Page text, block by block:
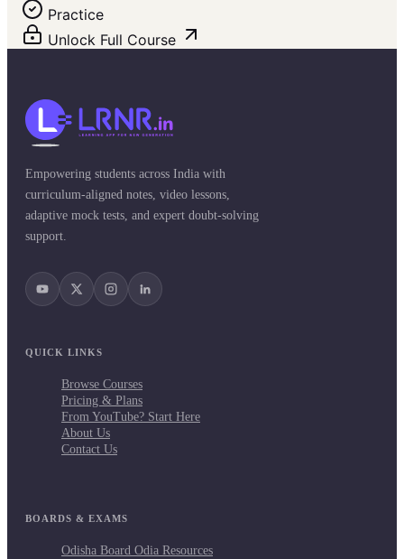
Practice
Unlock Full Course
Empowering students across India with
curriculum-aligned notes, video lessons,
adaptive mock tests, and expert doubt-solving
support.
QUICK LINKS
Browse Courses
Pricing & Plans
From YouTube? Start Here
About Us
Contact Us
BOARDS & EXAMS
Odisha Board Odia Resources